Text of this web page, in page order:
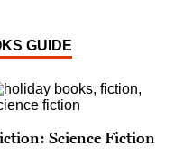
GUIDE
Science Fiction